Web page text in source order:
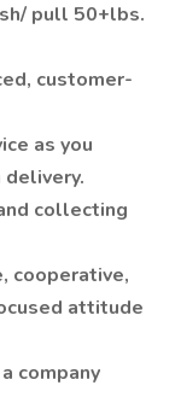
pull 50+lbs.
customer-
as you
collecting
cooperative,
attitude
company